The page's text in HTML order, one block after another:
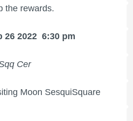
the rewards.
26 2022 6:30 pm
Cer
Moon SesquiSquare